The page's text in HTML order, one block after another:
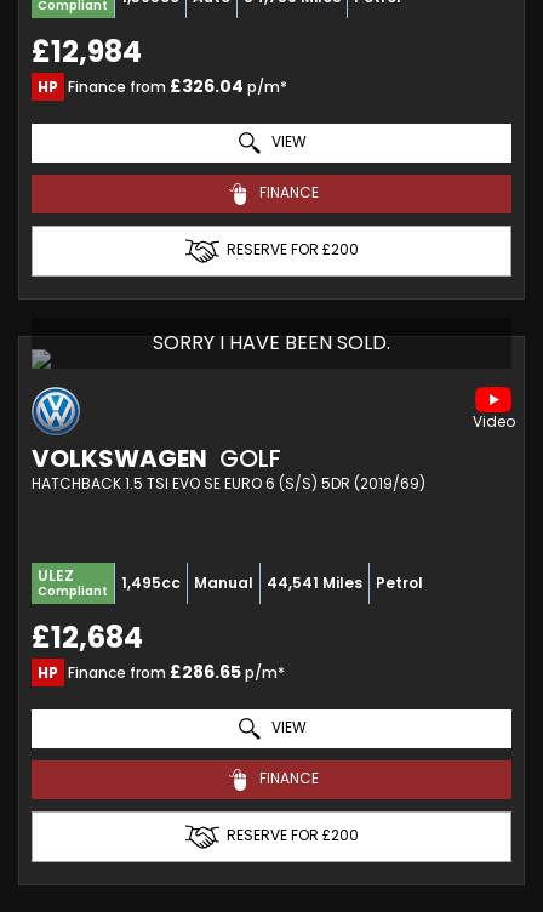
Compliant
£12,984
HP Finance from £326.04 p/m*
VIEW
FINANCE
RESERVE FOR £200
SORRY I HAVE BEEN SOLD.
VOLKSWAGEN GOLF
HATCHBACK 1.5 TSI EVO SE EURO 6 (S/S) 5DR (2019/69)
ULEZ
Compliant 1,495cc Manual 44,541 Miles Petrol
£12,684
HP Finance from £286.65p/m*
VIEW
FINANCE
RESERVE FOR £200